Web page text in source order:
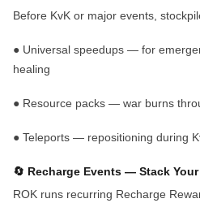
Before KvK or major events,
● Universal speedups — for
healing
● Resource packs — war burns
● Teleports — repositioning during
🔄 Recharge Events — Stack
ROK runs recurring Recharge